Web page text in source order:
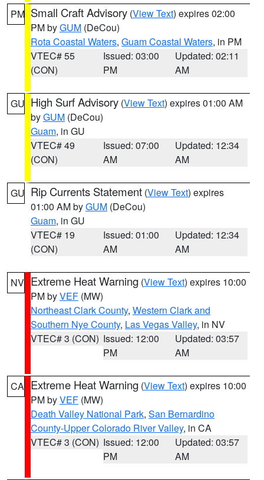
PM Small Craft Advisory (View Text) expires 02:00
PM byGUM (DeCou)
Rota Coastal Waters, Guam Coastal Waters, in PM
VTEC# 55
(CON)
Issued: 03:00
PM
Updated: 02:11
AM
GU High Surf Advisory (View Text) expires 01:00 AM
byGUM (DeCou)
Guam, in GU
VTEC# 49
(CON)
Issued: 07:00
AM
Updated: 12:34
AM
GU Rip Currents Statement (View Text) expires
01:00 AM byGUM (DeCou)
Guam, in GU
VTEC# 19
(CON)
Issued: 01:00
AM
Updated: 12:34
AM
NV Extreme Heat Warning (View Text) expires 10:00
PM byVEF (MW)
Northeast Clark County, Western Clark and
Southern Nye County, Las Vegas Valley, in NV
VTEC# 3 (CON) Issued: 12:00
PM
Updated: 03:57
AM
CA Extreme Heat Warning (View Text) expires 10:00
PM byVEF (MW)
Death Valley National Park, San Bernardino
County-Upper Colorado River Valley, in CA
VTEC# 3 (CON) Issued: 12:00
PM
Updated: 03:57
AM